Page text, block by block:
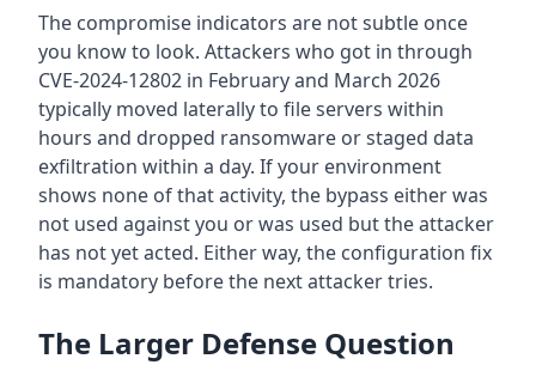
The compromise indicators are not subtle once
you know to look. Attackers who got in through
CVE-2024-12802 in February and March 2026
typically moved laterally to file servers within
hours and dropped ransomware or staged data
exfiltration within a day. If your environment
shows none of that activity, the bypass either was
not used against you or was used but the attacker
has not yet acted. Either way, the configuration fix
is mandatory before the next attacker tries.
The Larger Defense Question